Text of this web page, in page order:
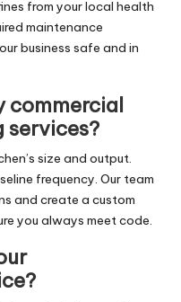
from your local health
maintenance
business safe and in
commercial
services?
size and output.
frequency. Our team
and create a custom
you always meet code.